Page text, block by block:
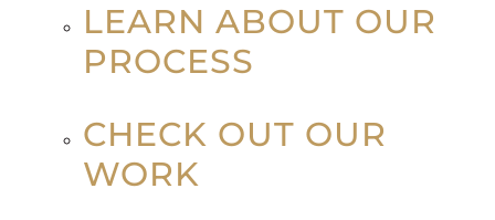
LEARN ABOUT OUR
PROCESS
CHECK OUT OUR
WORK